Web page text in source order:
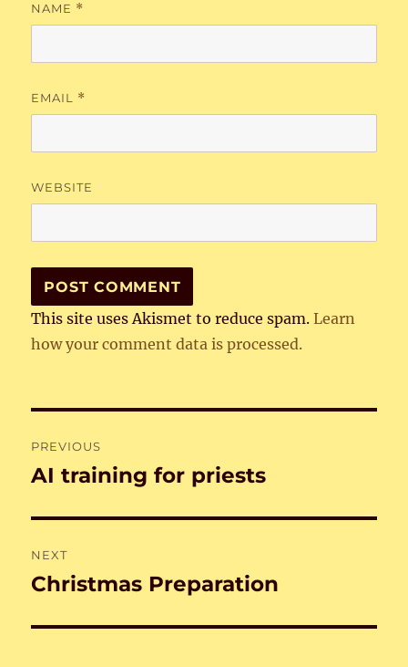
NAME *
EMAIL *
WEBSITE
This site uses Akismet to reduce spam.Learn
how your comment data is processed.
navigation
PREVIOUS
Previous
AI training for priests
NEXT
Next
Christmas Preparation